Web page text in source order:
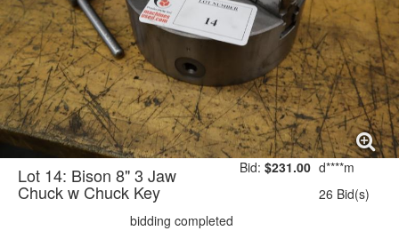
Lot 14: Bison 8" 3 Jaw
Chuck w Chuck Key
Bid: $231.00 d****m
26 Bid(s)
bidding completed